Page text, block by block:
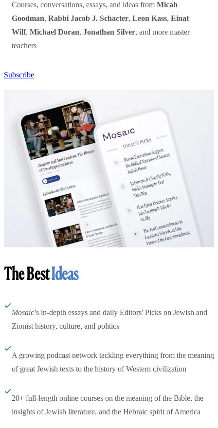
Courses, conversations, essays, and ideas from Micah
Goodman, Rabbi Jacob J. Schacter, Leon Kass, Einat
Wilf, Michael Doran, Jonathan Silver, and more master
teachers
Subscribe
The BestIdeas
Mosaic’s in-depth essays and daily Editors' Picks on Jewish and
Zionist history, culture, and politics
A growing podcast network tackling everything from the meaning
of great Jewish texts to the history of Western civilization
20+ full-length online courses on the meaning of the Bible, the
insights of Jewish literature, and the Hebraic spirit of America